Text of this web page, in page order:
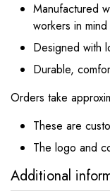
Manufactured
workers in mind
Designed with
Durable,
Orders take
These are
The logo and
Additional